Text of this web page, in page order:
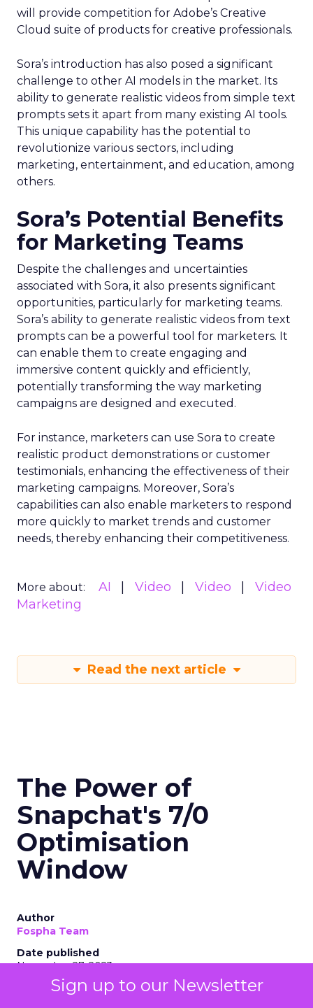
Sign up to our Newsletter
will provide competition for Adobe’s Creative
Cloud suite of products for creative professionals.
Sora’s introduction has also posed a significant
challenge to other AI models in the market. Its
ability to generate realistic videos from simple text
prompts sets it apart from many existing AI tools.
This unique capability has the potential to
revolutionize various sectors, including
marketing, entertainment, and education, among
others.
Sora’s Potential Benefits
for Marketing Teams
Despite the challenges and uncertainties
associated with Sora, it also presents significant
opportunities, particularly for marketing teams.
Sora’s ability to generate realistic videos from text
prompts can be a powerful tool for marketers. It
can enable them to create engaging and
immersive content quickly and efficiently,
potentially transforming the way marketing
campaigns are designed and executed.
For instance, marketers can use Sora to create
realistic product demonstrations or customer
testimonials, enhancing the effectiveness of their
marketing campaigns. Moreover, Sora’s
capabilities can also enable marketers to respond
more quickly to market trends and customer
needs, thereby enhancing their competitiveness.
More about: AI Video Video
Video
Marketing
Read the next article
The Power of
Snapchat's 7/0
Optimisation
Window
Author
Fospha Team
Date published
November 27, 2023
Categories